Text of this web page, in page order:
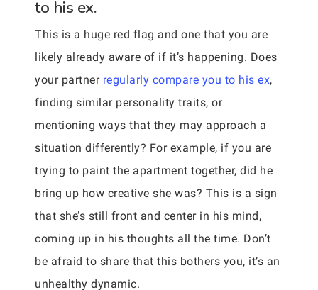
to his ex.
This is a huge red flag and one that you are
likely already aware of if it’s happening. Does
your partner regularly compare you to his ex,
finding similar personality traits, or
mentioning ways that they may approach a
situation differently? For example, if you are
trying to paint the apartment together, did he
bring up how creative she was? This is a sign
that she’s still front and center in his mind,
coming up in his thoughts all the time. Don’t
be afraid to share that this bothers you, it’s an
unhealthy dynamic.